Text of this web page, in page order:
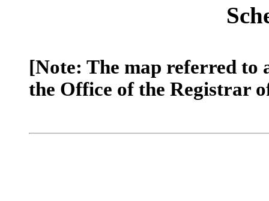
[Note: The map referred to
the Office of the Registrar